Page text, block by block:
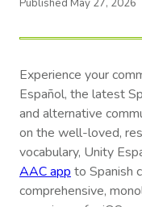
Published May 27, 2026
Experience your
Español, the latest
and alternative
on the well-loved,
vocabulary, Unity
AAC appto Spanish
comprehensive,